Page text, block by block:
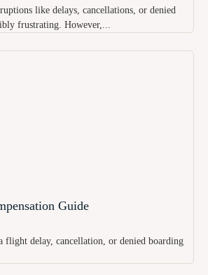
like delays, cancellations, or denied
frustrating. However,...
Guide
flight delay, cancellation, or denied boarding